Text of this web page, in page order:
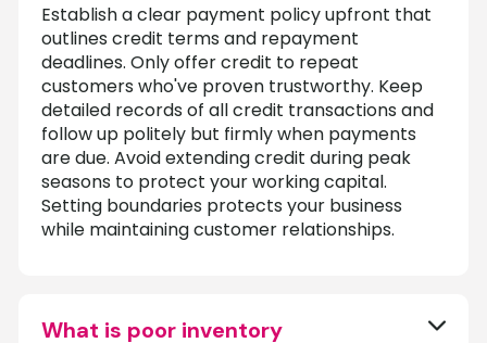
Establish a clear payment policy upfront that
outlines credit terms and repayment
deadlines. Only offer credit to repeat
customers who've proven trustworthy. Keep
detailed records of all credit transactions and
follow up politely but firmly when payments
are due. Avoid extending credit during peak
seasons to protect your working capital.
Setting boundaries protects your business
while maintaining customer relationships.
What is poor inventory